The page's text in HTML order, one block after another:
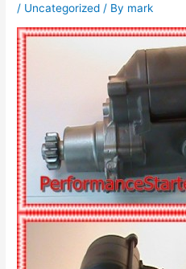
/ Uncategorized / By mark